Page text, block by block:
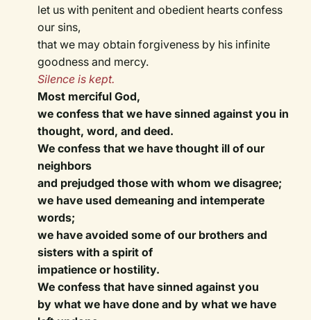
let us with penitent and obedient hearts confess
our sins,
that we may obtain forgiveness by his infinite
goodness and mercy.
Silence is kept.
Most merciful God,
we confess that we have sinned against you in
thought, word, and deed.
We confess that we have thought ill of our
neighbors
and prejudged those with whom we disagree;
we have used demeaning and intemperate
words;
we have avoided some of our brothers and
sisters with a spirit of
impatience or hostility.
We confess that have sinned against you
by what we have done and by what we have